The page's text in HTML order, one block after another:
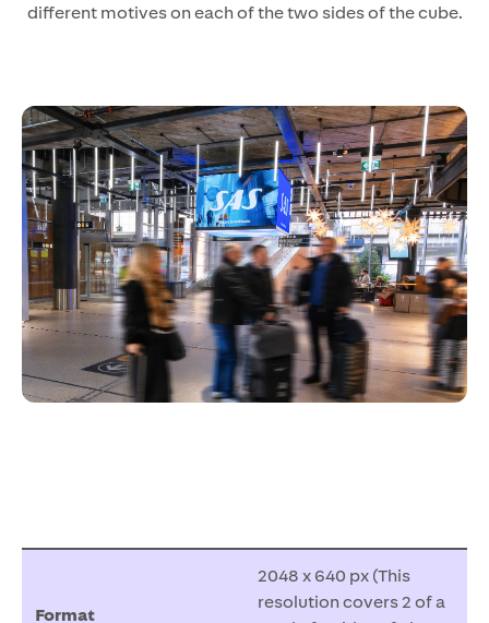
different motives on each of the two sides of the cube.
Format
2048 x 640 px (This
resolution covers 2 of a